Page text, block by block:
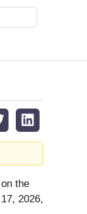
the
2026,